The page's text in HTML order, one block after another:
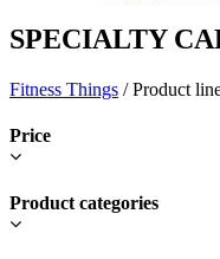
SPECIALTY
Fitness Things / Product
Price
Product categories